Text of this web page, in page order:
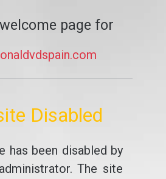
page for
Disabled
has been disabled by
The site